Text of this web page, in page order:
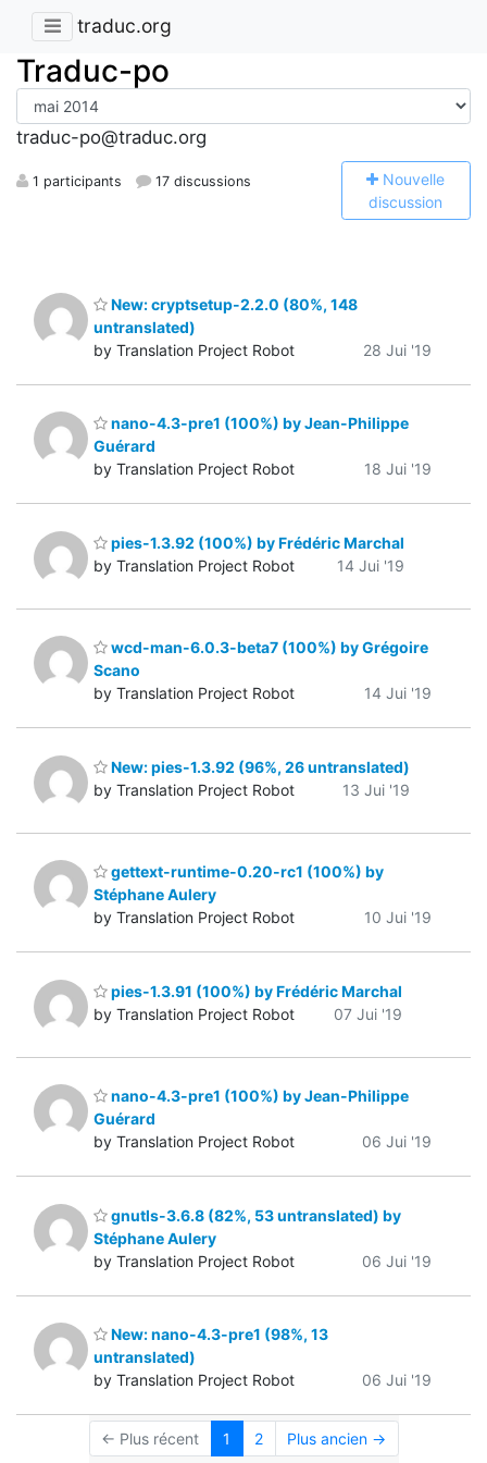
traduc.org
Traduc-po
traduc-po@traduc.org
1 participants 17 discussions Nouvelle
discussion
New: cryptsetup-2.2.0 (80%, 148
untranslated)
by Translation Project Robot
28 Jui '19
nano-4.3-pre1 (100%) by Jean-Philippe
Guérard
by Translation Project Robot
18 Jui '19
pies-1.3.92 (100%) by Frédéric Marchal
by Translation Project Robot
14 Jui '19
wcd-man-6.0.3-beta7 (100%) by Grégoire
Scano
by Translation Project Robot
14 Jui '19
New: pies-1.3.92 (96%, 26 untranslated)
by Translation Project Robot
13 Jui '19
gettext-runtime-0.20-rc1 (100%) by
Stéphane Aulery
by Translation Project Robot
10 Jui '19
pies-1.3.91 (100%) by Frédéric Marchal
by Translation Project Robot
07 Jui '19
nano-4.3-pre1 (100%) by Jean-Philippe
Guérard
by Translation Project Robot
06 Jui '19
gnutls-3.6.8 (82%, 53 untranslated) by
Stéphane Aulery
by Translation Project Robot
06 Jui '19
New: nano-4.3-pre1 (98%, 13
untranslated)
by Translation Project Robot
06 Jui '19
← Plus récent 1 2 Plus ancien →